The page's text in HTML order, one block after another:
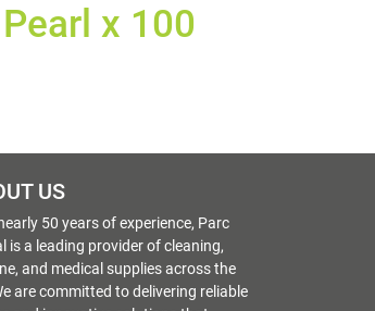
x 100
US
50 years of experience, Parc
is a leading provider of cleaning,
and medical supplies across the
are committed to delivering reliable